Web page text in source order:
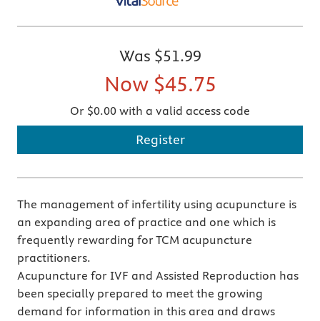
Was $51.99
Now $45.75
Or $0.00 with a valid access code
Register
The management of infertility using acupuncture is
an expanding area of practice and one which is
frequently rewarding for TCM acupuncture
practitioners.
Acupuncture for IVF and Assisted Reproduction has
been specially prepared to meet the growing
demand for information in this area and draws